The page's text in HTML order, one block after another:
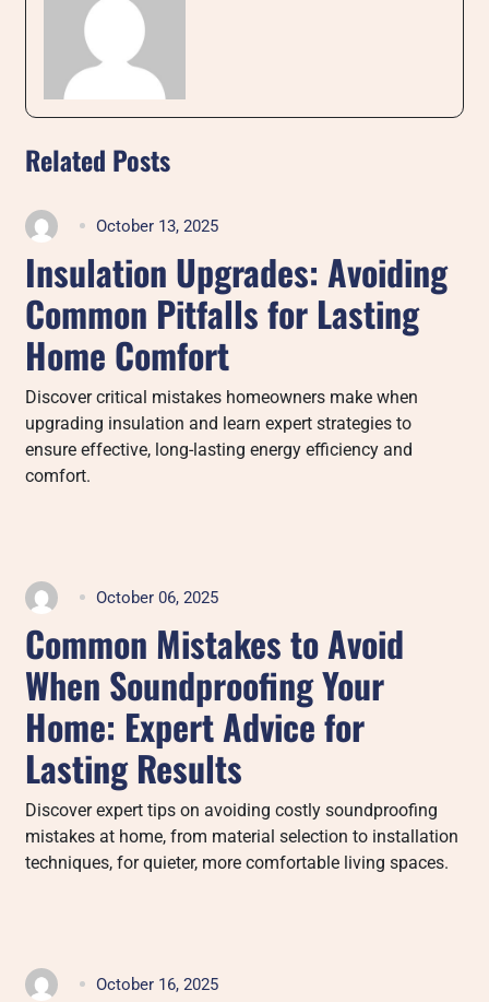
Related Posts
October 13, 2025
Insulation Upgrades: Avoiding
Common Pitfalls for Lasting
Home Comfort
Discover critical mistakes homeowners make when
upgrading insulation and learn expert strategies to
ensure effective, long-lasting energy efficiency and
comfort.
October 06, 2025
Common Mistakes to Avoid
When Soundproofing Your
Home: Expert Advice for
Lasting Results
Discover expert tips on avoiding costly soundproofing
mistakes at home, from material selection to installation
techniques, for quieter, more comfortable living spaces.
October 16, 2025